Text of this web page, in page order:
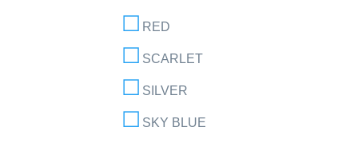
RED
SCARLET
SILVER
SKY BLUE